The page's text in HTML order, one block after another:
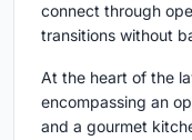
connect through
transitions without
At the heart of the
encompassing an
and a gourmet